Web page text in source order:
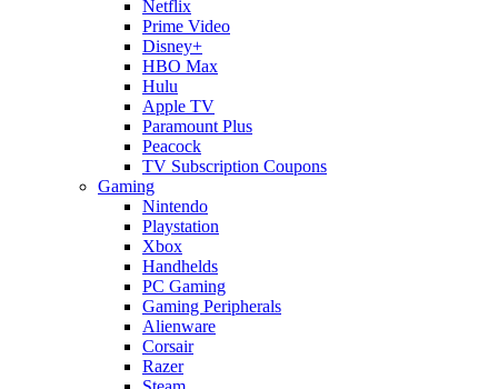
Netflix
Prime Video
Disney+
HBO Max
Hulu
Apple TV
Paramount Plus
Peacock
TV Subscription Coupons
Gaming
Nintendo
Playstation
Xbox
Handhelds
PC Gaming
Gaming Peripherals
Alienware
Corsair
Razer